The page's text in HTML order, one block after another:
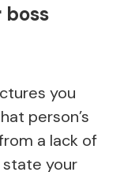
boss
you
person’s
a lack of
your